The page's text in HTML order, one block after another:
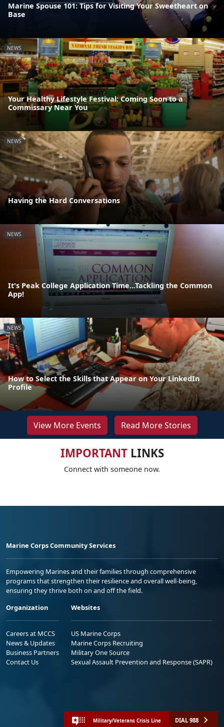
Marine Spouse 101: Tips for Visiting Your Sweetheart on
Base
NEWS
Your Healthy Lifestyle Festival: Coming Soon to a
Commissary Near You
NEWS
Having the Hard Conversations
NEWS
It's Peak College Application Time...Tackling the Common
App!
NEWS
How to Select the Skills that Appear on Your LinkedIn
Profile
View More Events Read More Stories
IMPORTANTLINKS
Connect with someone now.
Marine Corps Community Services
Empowering Marines and their families through comprehensive
programs that strengthen their resilience and overall well-being,
ensuring they thrive both on and off the field.
Organization
Careers at MCCS
News & Updates
Business Partners
Contact Us
Websites
US Marine Corps
Marine Corps Recruiting
Military One Source
Sexual Assault Prevention and Response (SAPR)
Military/Veterans Crisis Line DIAL 988